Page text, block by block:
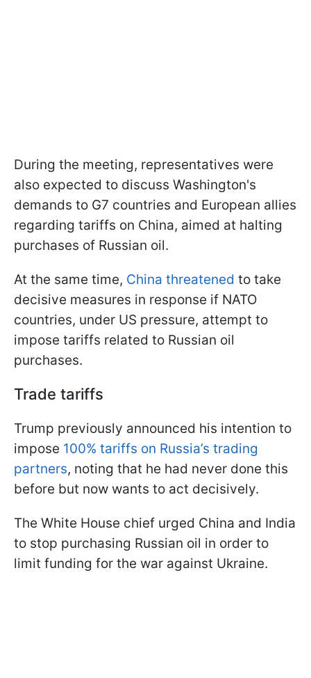
During the meeting, representatives were
also expected to discuss Washington's
demands to G7 countries and European allies
regarding tariffs on China, aimed at halting
purchases of Russian oil.
At the same time, China threatened to take
decisive measures in response if NATO
countries, under US pressure, attempt to
impose tariffs related to Russian oil
purchases.
Trade tariffs
Trump previously announced his intention to
impose 100% tariffs on Russia’s trading
partners, noting that he had never done this
before but now wants to act decisively.
The White House chief urged China and India
to stop purchasing Russian oil in order to
limit funding for the war against Ukraine.